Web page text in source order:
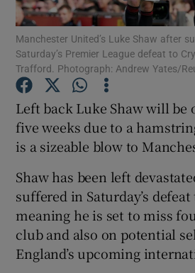
Show
Manchester United’s Luke Shaw after
Saturday’s Premier League defeat to
Trafford. Photograph: Andrew Yates/
Left back Luke Shaw will be
five weeks due to a
is a sizeable blow to
Shaw has been left
suffered in Saturday’s
meaning he is set to miss
club and also on potential
England’s upcoming